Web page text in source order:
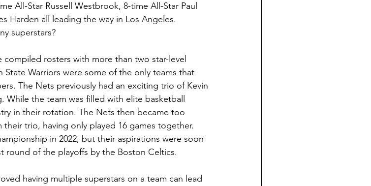
All-Star Russell Westbrook, 8-time All-Star Paul
Harden all leading the way in Los Angeles.
superstars?
compiled rosters with more than two star-level
Warriors were some of the only teams that
The Nets previously had an exciting trio of Kevin
While the team was filled with elite basketball
in their rotation. The Nets then became too
trio, having only played 16 games together.
in 2022, but their aspirations were soon
round of the playoffs by the Boston Celtics.
having multiple superstars on a team can lead